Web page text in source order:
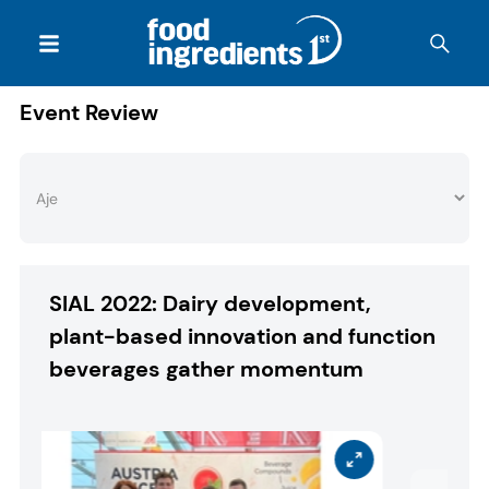
Event Review
SIAL 2022: Dairy development,
plant-based innovation and function
beverages gather momentum